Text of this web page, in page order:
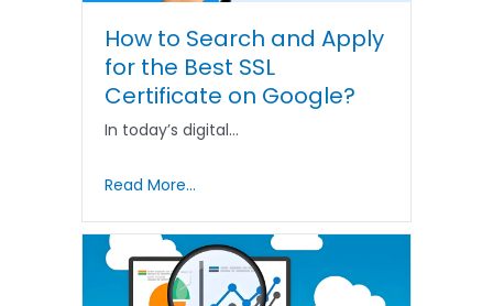
How to Search and Apply
for the Best SSL
Certificate on Google?
In today’s digital…
Read More...